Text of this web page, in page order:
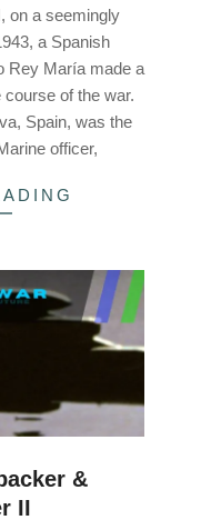
on a seemingly
a Spanish
Rey María made a
of the war.
Spain, was the
officer,
&
II